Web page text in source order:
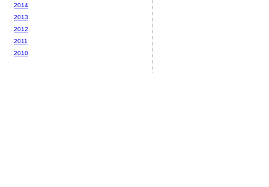
2014
2013
2012
2011
2010